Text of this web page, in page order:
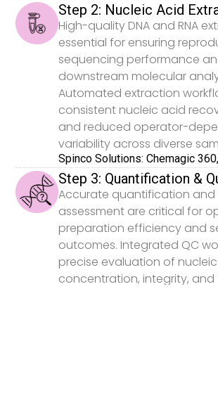
Step 2: Nucleic Acid
High-quality DNA and RNA
essential for ensuring
sequencing performance
downstream molecular
Automated extraction
consistent nucleic acid
and reduced operator-
variability across diverse
Spinco Solutions: Chemagic
Step 3: Quantification &
Accurate quantification and
assessment are critical for
preparation efficiency and
outcomes. Integrated QC
precise evaluation of
concentration, integrity,